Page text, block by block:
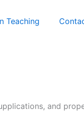
Teaching
and